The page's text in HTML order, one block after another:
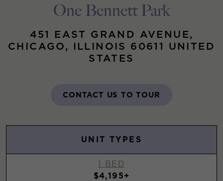
One Bennett Park
451 EAST GRAND AVENUE,
CHICAGO, ILLINOIS 60611 UNITED
STATES
CONTACT US TO TOUR
UNIT TYPES
1 BED
$4,195+